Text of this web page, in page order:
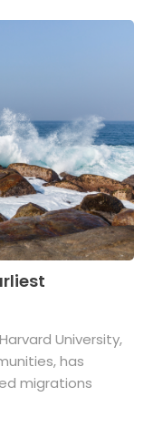
University,
has
migrations